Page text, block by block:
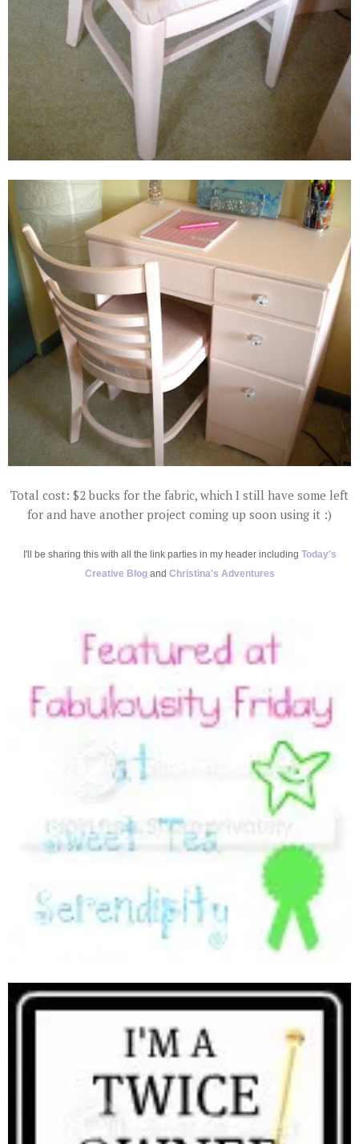
Total cost: $2 bucks for the fabric, which I still have some left
for and have another project coming up soon using it :)
I'll be sharing this with all the link parties in my header including Today's
Creative Blogand Christina's Adventures